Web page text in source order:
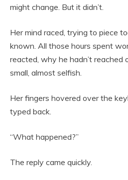
might change. But it didn’t.
Her mind raced, trying to piece
known. All those hours spent
reacted, why he hadn’t
small, almost selfish.
Her fingers hovered over the
typed back.
“What happened?”
The reply came quickly.